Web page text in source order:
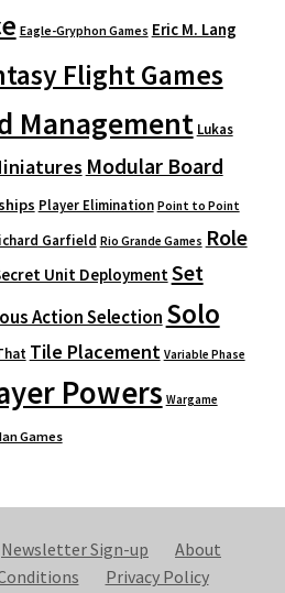
Eagle-Gryphon Games Eric M. Lang
Flight Games
Management Lukas
Modular Board
Player Elimination Point to Point
Garfield Rio Grande Games Role
Unit DeploymentSet
Action Selection Solo
Tile Placement Variable Phase
Powers Wargame
Games
Newsletter Sign-up
About
Privacy Policy